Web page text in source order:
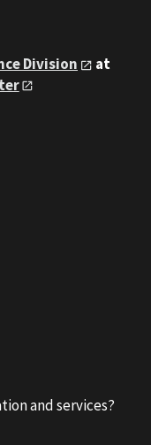
Division
at
and services?